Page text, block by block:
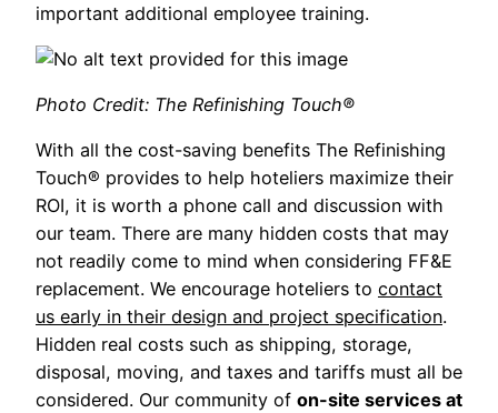
important additional employee training.
Photo Credit: The Refinishing Touch®
With all the cost-saving benefits The Refinishing
Touch® provides to help hoteliers maximize their
ROI, it is worth a phone call and discussion with
our team. There are many hidden costs that may
not readily come to mind when considering FF&E
replacement. We encourage hoteliers to contact
us early in their design and project specification.
Hidden real costs such as shipping, storage,
disposal, moving, and taxes and tariffs must all be
considered. Our community of on-site services at